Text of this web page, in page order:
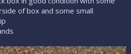
of box and some small